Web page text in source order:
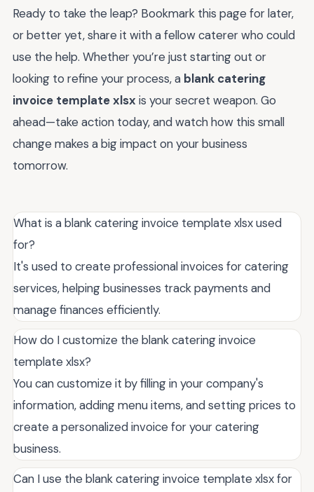
Ready to take the leap? Bookmark this page for later,
or better yet, share it with a fellow caterer who could
use the help. Whether you’re just starting out or
looking to refine your process, a blank catering
invoice template xlsx is your secret weapon. Go
ahead—take action today, and watch how this small
change makes a big impact on your business
tomorrow.
What is a blank catering invoice template xlsx used
for?
It's used to create professional invoices for catering
services, helping businesses track payments and
manage finances efficiently.
How do I customize the blank catering invoice
template xlsx?
You can customize it by filling in your company's
information, adding menu items, and setting prices to
create a personalized invoice for your catering
business.
Can I use the blank catering invoice template xlsx for